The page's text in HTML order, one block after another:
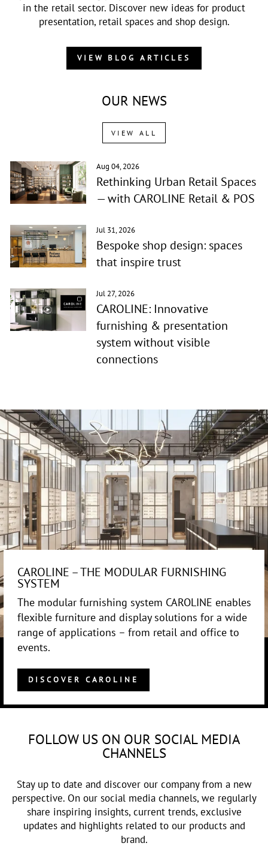
in the retail sector. Discover new ideas for product
presentation, retail spaces and shop design.
VIEW BLOG ARTICLES
OUR NEWS
VIEW ALL
Aug 04, 2026
Rethinking Urban Retail Spaces
— with CAROLINE Retail & POS
Jul 31, 2026
Bespoke shop design: spaces
that inspire trust
Jul 27, 2026
CAROLINE: Innovative
furnishing & presentation
system without visible
connections
CAROLINE – THE MODULAR FURNISHING
SYSTEM
The modular furnishing system CAROLINE enables
flexible furniture and display solutions for a wide
range of applications – from retail and office to
events.
DISCOVER CAROLINE
FOLLOW US ON OUR SOCIAL MEDIA
CHANNELS
Stay up to date and discover our company from a new
perspective. On our social media channels, we regularly
share inspiring insights, current trends, exclusive
updates and highlights related to our products and
brand.